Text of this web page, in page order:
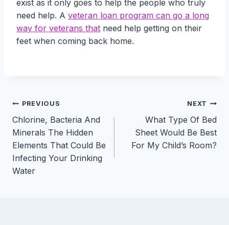
exist as it only goes to help the people who truly
need help. A veteran loan program can go a long
way for veterans that need help getting on their
feet when coming back home.
Post
navigation
PREVIOUS
Chlorine, Bacteria And
Minerals The Hidden
Elements That Could Be
Infecting Your Drinking
Water
NEXT
What Type Of Bed
Sheet Would Be Best
For My Child’s Room?